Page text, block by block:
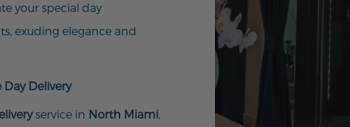
your special day
exuding elegance and
Delivery
service in North Miami,